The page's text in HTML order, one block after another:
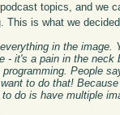
topics, and we
This is what we
in the image.
- it's a pain in the
People
to do that!
do is have multiple